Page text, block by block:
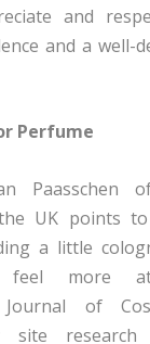
and
and a well-
Perfume
Paasschen
UK points
a little
feel more
of
site research